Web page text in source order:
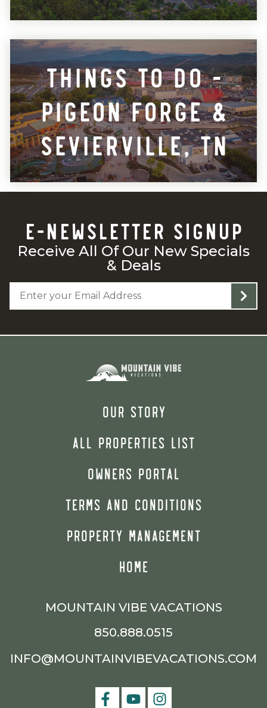
Things To Do -
Pigeon Forge &
Sevierville, TN
E-NEWSLETTER SIGNUP
Receive All Of Our New Specials
& Deals
OUR STORY
ALL PROPERTIES LIST
OWNERS PORTAL
TERMS AND CONDITIONS
PROPERTY MANAGEMENT
HOME
MOUNTAIN VIBE VACATIONS
850.888.0515
INFO@MOUNTAINVIBEVACATIONS.COM